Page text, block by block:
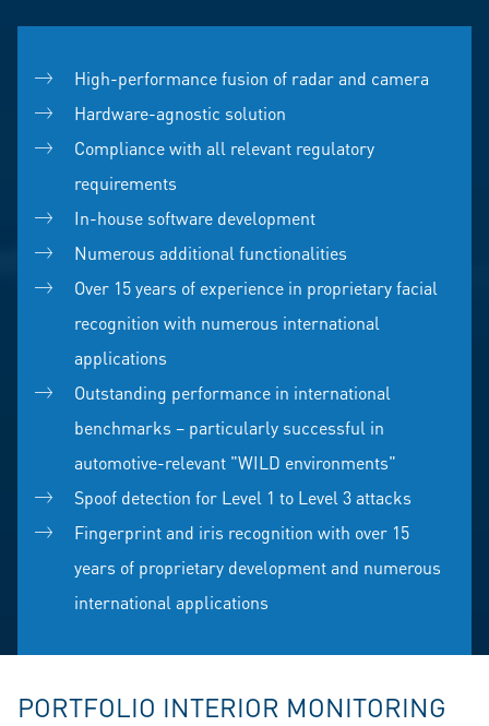
High-performance fusion of radar and camera
Hardware-agnostic solution
Compliance with all relevant regulatory
requirements
In-house software development
Numerous additional functionalities
Over 15 years of experience in proprietary facial
recognition with numerous international
applications
Outstanding performance in international
benchmarks – particularly successful in
automotive-relevant "WILD environments"
Spoof detection for Level 1 to Level 3 attacks
Fingerprint and iris recognition with over 15
years of proprietary development and numerous
international applications
PORTFOLIO INTERIOR MONITORING